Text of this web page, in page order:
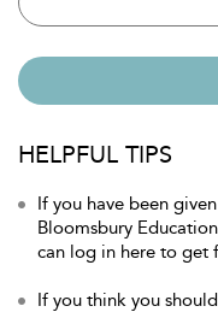
HELPFUL TIPS
If you have been
Bloomsbury
can log in here to get
If you think you